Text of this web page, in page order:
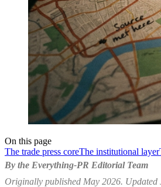
On this page
The trade press coreThe institutional layer
By the Everything-PR Editorial Team
Originally published May 2026. Updated